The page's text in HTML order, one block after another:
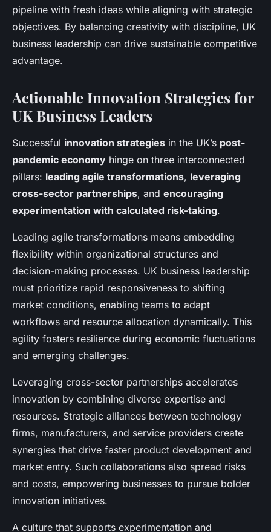
pipeline with fresh ideas while aligning with strategic
objectives. By balancing creativity with discipline, UK
business leadership can drive sustainable competitive
advantage.
Actionable Innovation Strategies for
UK Business Leaders
Successful innovation strategies in the UK’s post-
pandemic economy hinge on three interconnected
pillars: leading agile transformations, leveraging
cross-sector partnerships, and encouraging
experimentation with calculated risk-taking.
Leading agile transformations means embedding
flexibility within organizational structures and
decision-making processes. UK business leadership
must prioritize rapid responsiveness to shifting
market conditions, enabling teams to adapt
workflows and resource allocation dynamically. This
agility fosters resilience during economic fluctuations
and emerging challenges.
Leveraging cross-sector partnerships accelerates
innovation by combining diverse expertise and
resources. Strategic alliances between technology
firms, manufacturers, and service providers create
synergies that drive faster product development and
market entry. Such collaborations also spread risks
and costs, empowering businesses to pursue bolder
innovation initiatives.
A culture that supports experimentation and